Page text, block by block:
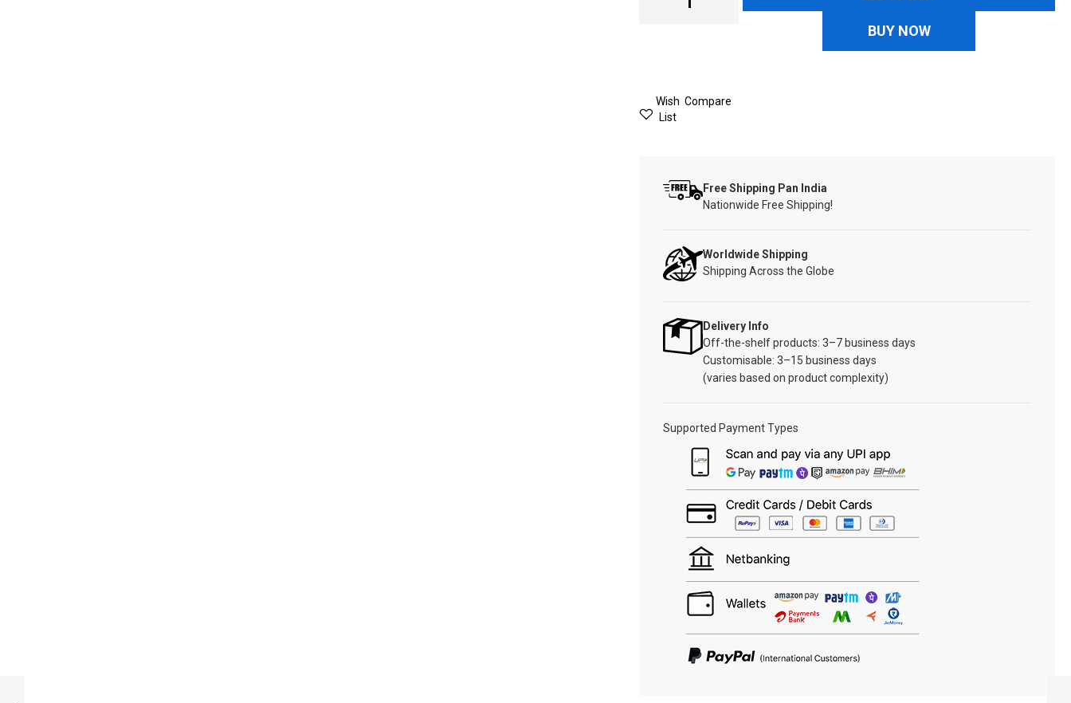
BUY NOW
Wish
List
Compare
Free Shipping Pan India
Nationwide Free Shipping!
Worldwide Shipping
Shipping Across the Globe
Delivery Info
Off-the-shelf products: 3–7 business days
Customisable: 3–15 business days
(varies based on product complexity)
Supported Payment Types